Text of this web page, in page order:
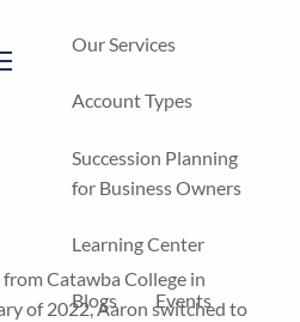
Our Services
Account Types
Succession Planning
for Business Owners
Learning Center
Blogs Events
Catawba College in
of 2022, Aaron switched to